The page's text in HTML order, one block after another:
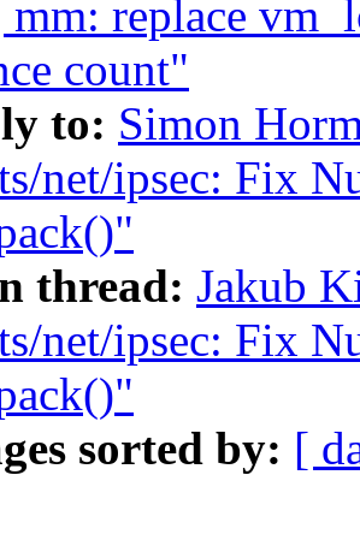
mm: replace
count"
to: Simon
net/ipsec: Fix
thread: Jakub
net/ipsec: Fix
sorted by: [